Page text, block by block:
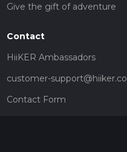
Give the gift of adventure
Contact
HiiKER Ambassadors
customer-support@hiiker.co
Contact Form